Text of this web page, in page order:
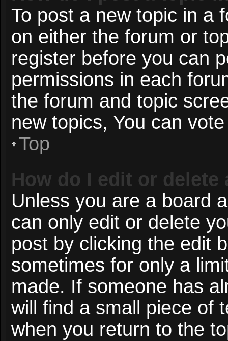
To post a new topic in a
on either the forum or
register before you can
permissions in each
the forum and topic
new topics, You can
Top
How do I edit or delete
Unless you are a board
can only edit or delete
post by clicking the edit
sometimes for only a
made. If someone has
will find a small piece of
when you return to the